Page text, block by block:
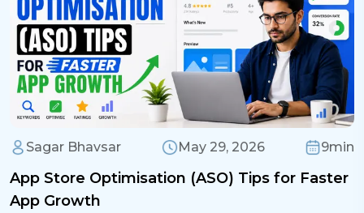
Sagar Bhavsar May 29, 2026 9min
App Store Optimisation (ASO) Tips for Faster
App Growth